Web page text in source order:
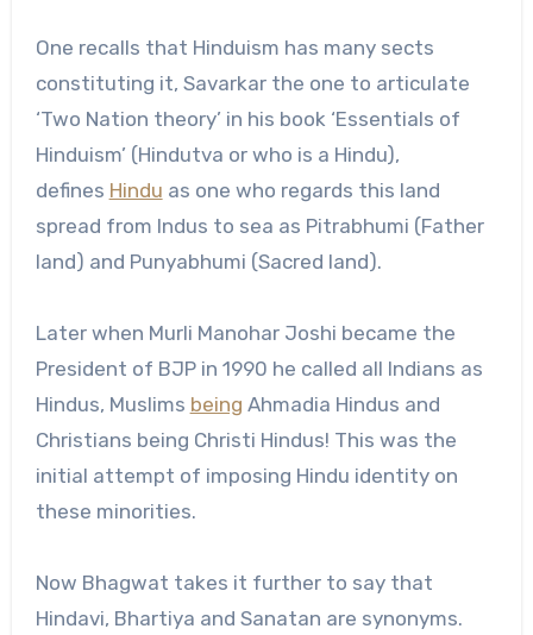
One recalls that Hinduism has many sects
constituting it, Savarkar the one to articulate
‘Two Nation theory’ in his book ‘Essentials of
Hinduism’ (Hindutva or who is a Hindu),
defines Hindu as one who regards this land
spread from Indus to sea as Pitrabhumi (Father
land) and Punyabhumi (Sacred land).
Later when Murli Manohar Joshi became the
President of BJP in 1990 he called all Indians as
Hindus, Muslims being Ahmadia Hindus and
Christians being Christi Hindus! This was the
initial attempt of imposing Hindu identity on
these minorities.
Now Bhagwat takes it further to say that
Hindavi, Bhartiya and Sanatan are synonyms.